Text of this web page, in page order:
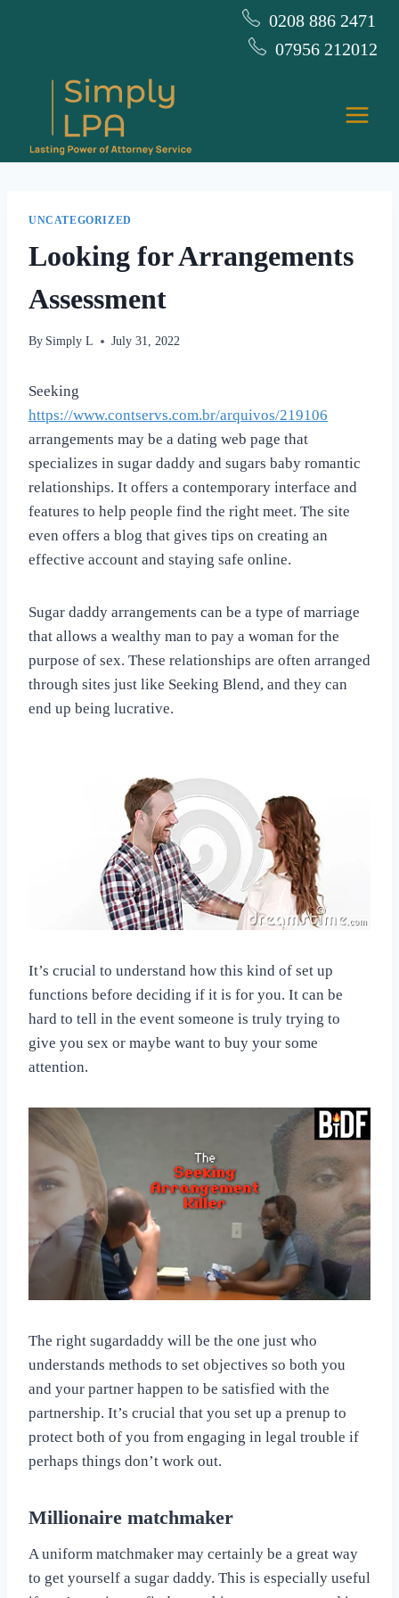
0208 886 2471
07956 212012
UNCATEGORIZED
Looking for Arrangements
Assessment
By Simply L July 31, 2022
Seeking
https://www.contservs.com.br/arquivos/219106
arrangements may be a dating web page that
specializes in sugar daddy and sugars baby romantic
relationships. It offers a contemporary interface and
features to help people find the right meet. The site
even offers a blog that gives tips on creating an
effective account and staying safe online.
Sugar daddy arrangements can be a type of marriage
that allows a wealthy man to pay a woman for the
purpose of sex. These relationships are often arranged
through sites just like Seeking Blend, and they can
end up being lucrative.
It’s crucial to understand how this kind of set up
functions before deciding if it is for you. It can be
hard to tell in the event someone is truly trying to
give you sex or maybe want to buy your some
attention.
The right sugardaddy will be the one just who
understands methods to set objectives so both you
and your partner happen to be satisfied with the
partnership. It’s crucial that you set up a prenup to
protect both of you from engaging in legal trouble if
perhaps things don’t work out.
Millionaire matchmaker
A uniform matchmaker may certainly be a great way
to get yourself a sugar daddy. This is especially useful